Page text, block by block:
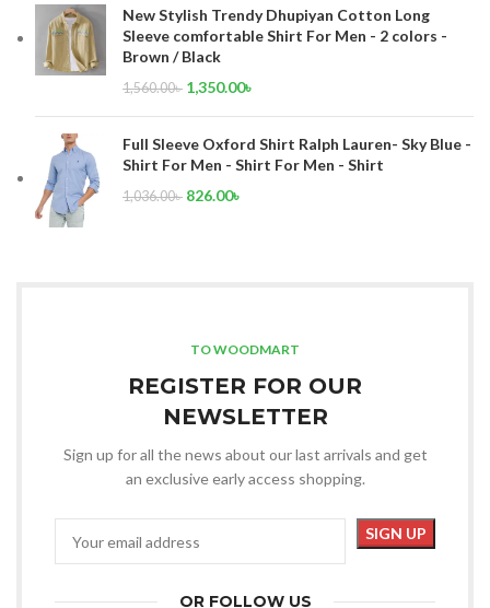
New Stylish Trendy Dhupiyan Cotton Long
Sleeve comfortable Shirt For Men - 2 colors -
Brown / Black
1,560.00৳ 1,350.00৳
Full Sleeve Oxford Shirt Ralph Lauren- Sky Blue -
Shirt For Men - Shirt For Men - Shirt
1,036.00৳ 826.00৳
TO WOODMART
REGISTER FOR OUR
NEWSLETTER
Sign up for all the news about our last arrivals and get
an exclusive early access shopping.
OR FOLLOW US